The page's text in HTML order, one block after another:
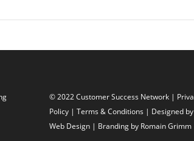
© 2022 Customer Success Network |
Policy | Terms & Conditions | Designed by
Web Design | Branding by Romain Grimm